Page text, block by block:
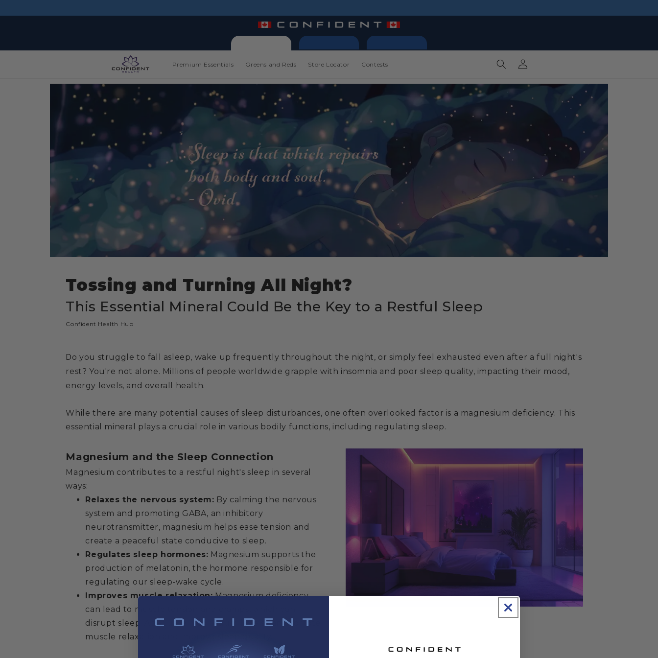
content
Premium Essentials Greens and Reds Store Locator Contests
Log
in
Tossing and Turning All Night?
This Essential Mineral Could Be the Key to a Restful Sleep
Confident Health Hub
Do you struggle to fall asleep, wake up frequently throughout the night, or simply feel exhausted even after a full night's
rest? You're not alone. Millions of people worldwide grapple with insomnia and poor sleep quality, impacting their mood,
energy levels, and overall health.
While there are many potential causes of sleep disturbances, one often overlooked factor is a magnesium deficiency. This
essential mineral plays a crucial role in various bodily functions, including regulating sleep.
Magnesium and the Sleep Connection
Magnesium contributes to a restful night's sleep in several
ways:
Relaxes the nervous system: By calming the nervous
system and promoting GABA, an inhibitory
neurotransmitter, magnesium helps ease tension and
create a peaceful state conducive to sleep.
Regulates sleep hormones: Magnesium supports the
production of melatonin, the hormone responsible for
regulating our sleep-wake cycle.
Improves muscle relaxation:Magnesium deficiency
can lead to muscle tension and cramps, which can
disrupt sleep. Adequate magnesium levels can promote
muscle relaxation and improve sleep quality.